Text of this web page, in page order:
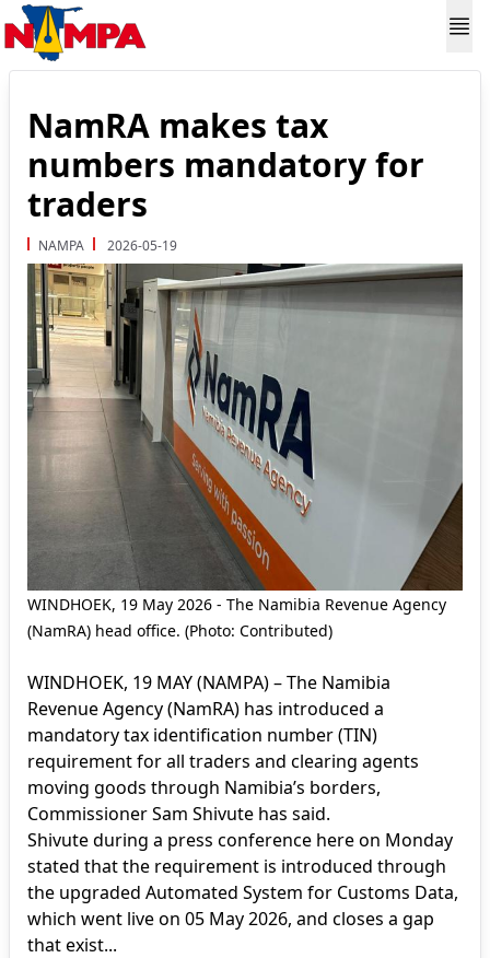
NamRA makes tax
numbers mandatory for
traders
NAMPA 2026-05-19
WINDHOEK, 19 May 2026 - The Namibia Revenue Agency
(NamRA) head office. (Photo: Contributed)
WINDHOEK, 19 MAY (NAMPA) – The Namibia
Revenue Agency (NamRA) has introduced a
mandatory tax identification number (TIN)
requirement for all traders and clearing agents
moving goods through Namibia’s borders,
Commissioner Sam Shivute has said.
Shivute during a press conference here on Monday
stated that the requirement is introduced through
the upgraded Automated System for Customs Data,
which went live on 05 May 2026, and closes a gap
that exist...